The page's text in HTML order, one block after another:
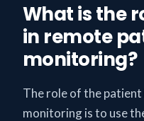
What is the
in remote
monitoring?
The role of the
monitoring is to use